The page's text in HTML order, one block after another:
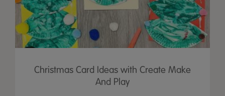
Christmas Card Ideas with Create Make
And Play